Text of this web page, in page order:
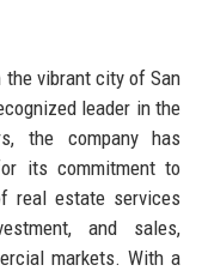
the vibrant city of San
leader in the
the company has
its commitment to
real estate services
and sales,
markets. With a